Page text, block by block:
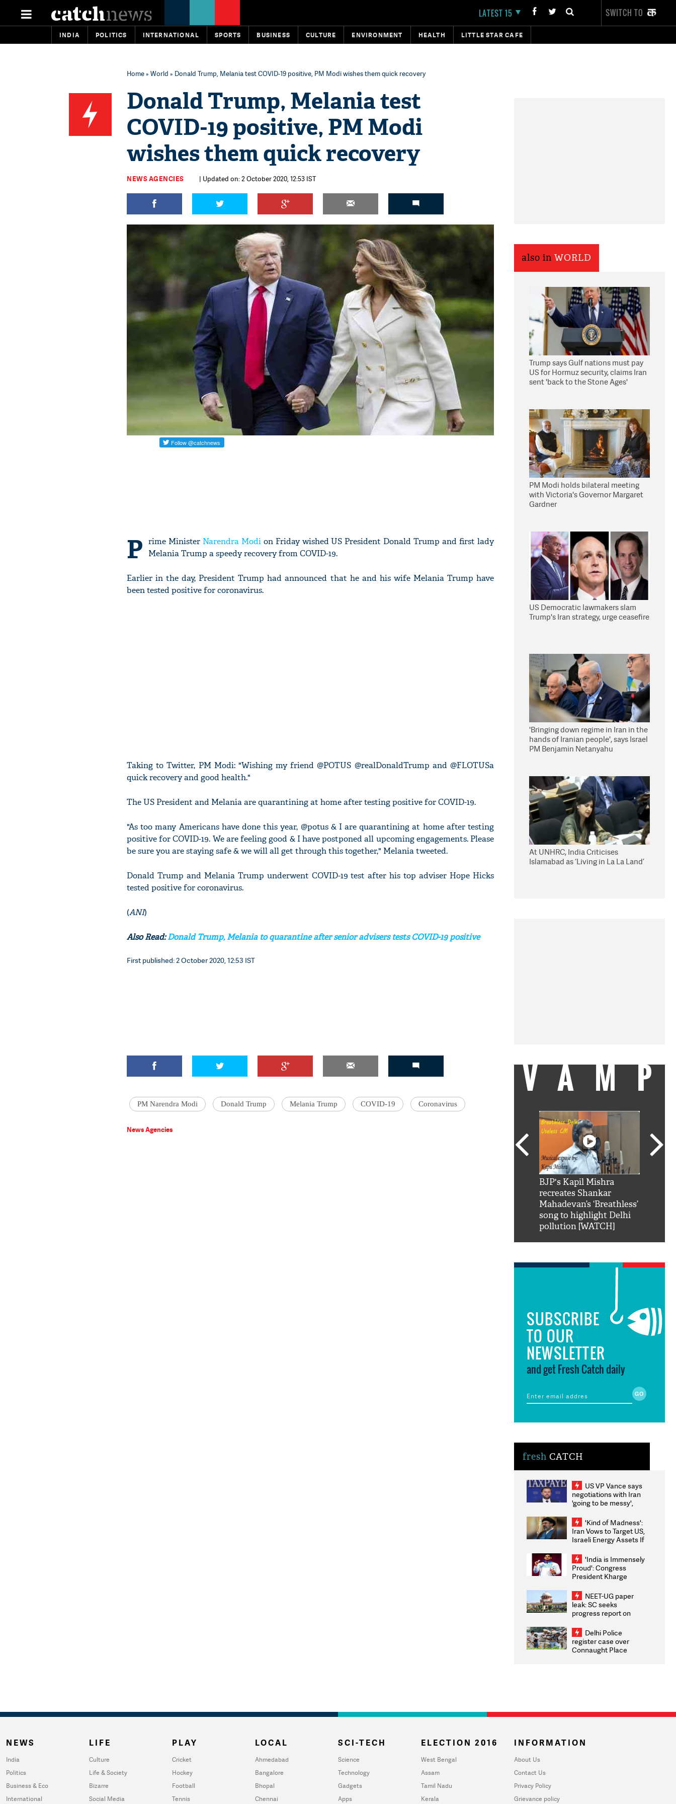
LATEST 15 SWITCH TO
INDIA POLITICS INTERNATIONAL SPORTS BUSINESS CULTURE ENVIRONMENT HEALTH LITTLE STAR CAFE
Home» World » Donald Trump, Melania test COVID-19 positive, PM Modi wishes them quick recovery
Donald Trump, Melania test
COVID-19 positive, PM Modi
wishes them quick recovery
NEWS AGENCIES | Updated on: 2 October 2020, 12:53 IST
P rime Minister Narendra Modion Friday wished US President Donald Trump and first lady
Melania Trump a speedy recovery from COVID-19.
Earlier in the day, President Trump had announced that he and his wife Melania Trump have
been tested positive for coronavirus.
Taking to Twitter, PM Modi: "Wishing my friend @POTUS @realDonaldTrump and @FLOTUSa
quick recovery and good health."
The US President and Melania are quarantining at home after testing positive for COVID-19.
"As too many Americans have done this year, @potus & I are quarantining at home after testing
positive for COVID-19. We are feeling good & I have postponed all upcoming engagements. Please
be sure you are staying safe & we will all get through this together," Melania tweeted.
Donald Trump and Melania Trump underwent COVID-19 test after his top adviser Hope Hicks
tested positive for coronavirus.
(ANI)
Also Read:Donald Trump, Melania to quarantine after senior advisers tests COVID-19 positive
First published: 2 October 2020, 12:53 IST
PM Narendra Modi Donald Trump Melania Trump COVID-19 Coronavirus
News Agencies
also in WORLD
Trump says Gulf nations must pay
US for Hormuz security, claims Iran
sent 'back to the Stone Ages'
PM Modi holds bilateral meeting
with Victoria's Governor Margaret
Gardner
US Democratic lawmakers slam
Trump's Iran strategy, urge ceasefire
'Bringing down regime in Iran in the
hands of Iranian people', says Israel
PM Benjamin Netanyahu
At UNHRC, India Criticises
Islamabad as ‘Living in La La Land’
VAMP
BJP's Kapil Mishra
recreates Shankar
Mahadevan’s ‘Breathless’
song to highlight Delhi
pollution [WATCH]
SUBSCRIBE
TO OUR
NEWSLETTER
and get Fresh Catch daily
fresh CATCH
US VP Vance says
negotiations with Iran
'going to be messy',
'Kind of Madness':
Iran Vows to Target US,
Israeli Energy Assets If
Weighs Fresh Strikes
'India is Immensely
Proud': Congress
President Kharge
2026 Medallists
NEET-UG paper
leak: SC seeks
progress report on
infrastructure, security
on pleas seeking NTA
overhaul
Delhi Police
register case over
Connaught Place
NEWS
India
Politics
Business & Eco
International
LIFE
Culture
Life & Society
Bizarre
Social Media
PLAY
Cricket
Hockey
Football
Tennis
LOCAL
Ahmedabad
Bangalore
Bhopal
Chennai
SCI-TECH
Science
Technology
Gadgets
Apps
ELECTION 2016
West Bengal
Assam
Tamil Nadu
Kerala
INFORMATION
About Us
Contact Us
Privacy Policy
Grievance policy